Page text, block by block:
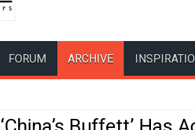
FORUM ARCHIVE